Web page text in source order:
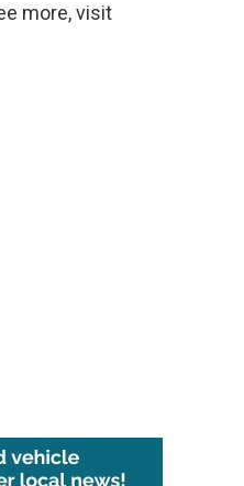
more, visit